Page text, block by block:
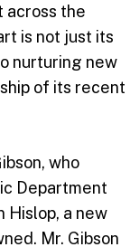
across the
is not just its
nurturing new
of its recent
who
Department
Hislop, a new
Mr. Gibson